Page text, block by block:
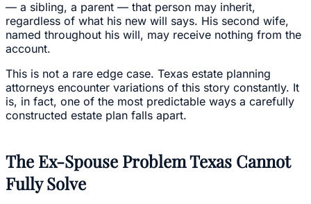
— a sibling, a parent — that person may inherit,
regardless of what his new will says. His second wife,
named throughout his will, may receive nothing from the
account.
This is not a rare edge case. Texas estate planning
attorneys encounter variations of this story constantly. It
is, in fact, one of the most predictable ways a carefully
constructed estate plan falls apart.
The Ex-Spouse Problem Texas Cannot
Fully Solve